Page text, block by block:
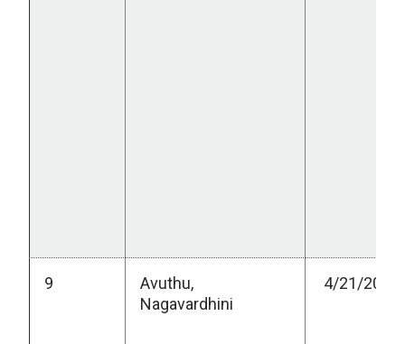
9
Avuthu,
Nagavardhini
4/21/2023